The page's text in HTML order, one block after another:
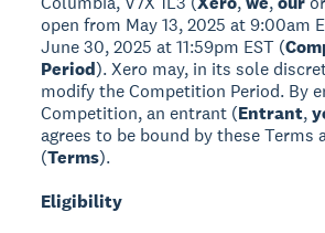
open from May 13, 2025 at 9:00am
June 30, 2025 at 11:59pm EST (
Period). Xero may, in its sole
modify the Competition Period. By
Competition, an entrant (Entrant,
agrees to be bound by these Terms
(Terms).
Eligibility